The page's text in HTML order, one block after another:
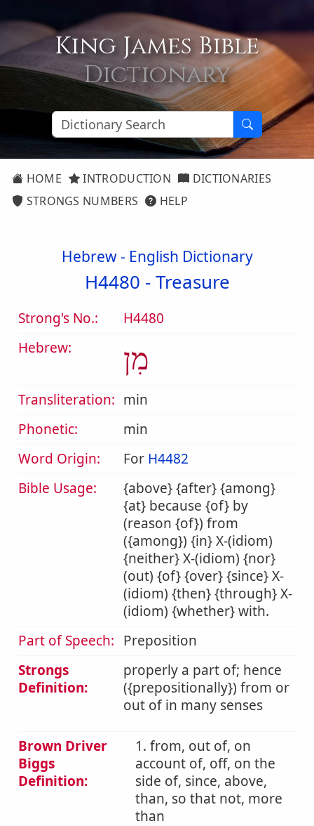
King James Bible
Dictionary
HOME INTRODUCTION
DICTIONARIES
STRONGS NUMBERS
HELP
Hebrew - English Dictionary
H4480 -Treasure
Strong's No.:
H4480
Hebrew:
מִן
Transliteration: min
Phonetic:
min
Word Origin:
For H4482
Bible Usage:
{above} {after} {among}
{at} because {of} by
(reason {of}) from
({among}) {in} X-(idiom)
{neither} X-(idiom) {nor}
(out) {of} {over} {since} X-
(idiom) {then} {through} X-
(idiom) {whether} with.
Part of Speech: Preposition
Strongs
Definition:
properly a part of; hence
({prepositionally}) from or
out of in many senses
Brown Driver
Biggs
Definition:
1. from, out of, on
account of, off, on the
side of, since, above,
than, so that not, more
than